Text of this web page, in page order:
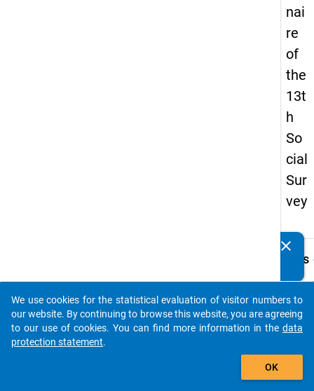
nai
re
of
the
13t
h
So
cial
Sur
vey
Details
z25
clear
auto_stories
add_shopping_cart
We use cookies for the statistical evaluation of visitor numbers to
our website. By continuing to browse this website, you are agreeing
to our use of cookies. You can find more information in the data
protection statement.
OK